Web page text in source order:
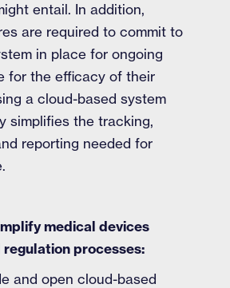
entail. In addition,
are required to commit to
in place for ongoing
for the efficacy of their
a cloud-based system
simplifies the tracking,
reporting needed for
medical devices
processes:
and open cloud-based